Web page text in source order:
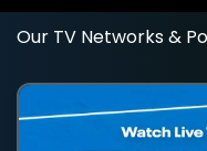
Our TV Networks &